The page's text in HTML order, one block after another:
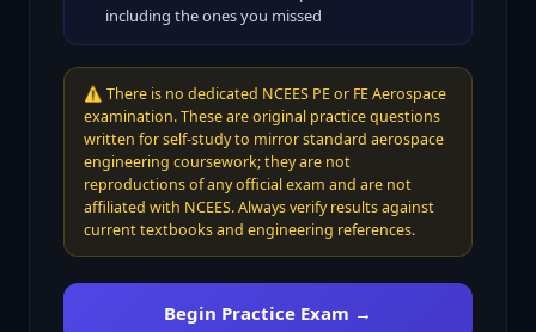
including the ones you missed
⚠️ There is no dedicated NCEES PE or FE Aerospace
examination. These are original practice questions
written for self-study to mirror standard aerospace
engineering coursework; they are not
reproductions of any official exam and are not
affiliated with NCEES. Always verify results against
current textbooks and engineering references.
Begin Practice Exam →